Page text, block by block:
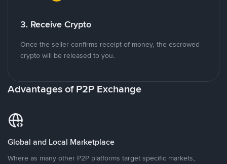
3. Receive Crypto
Once the seller confirms receipt of money, the escrowed
crypto will be released to you.
Advantages of P2P Exchange
Global and Local Marketplace
Where as many other P2P platforms target specific markets,